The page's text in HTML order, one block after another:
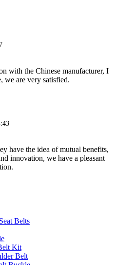
with the Chinese manufacturer, I
we are very satisfied.
have the idea of mutual benefits,
innovation, we have a pleasant
Belts
Kit
Belt